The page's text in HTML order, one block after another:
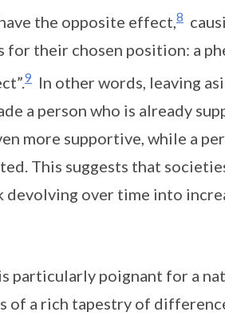
the opposite effect,8
for their chosen position: a
9In other words, leaving
a person who is already
more supportive, while a
This suggests that
over time into
particularly poignant for a
of a rich tapestry of